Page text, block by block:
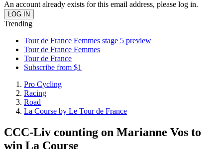
An account already exists for this email address, please log in.
Trending
Tour de France Femmes stage 5 preview
Tour de France Femmes
Tour de France
Subscribe from $1
Pro Cycling
Racing
Road
La Course by Le Tour de France
CCC-Liv counting on Marianne Vos to
win La Course